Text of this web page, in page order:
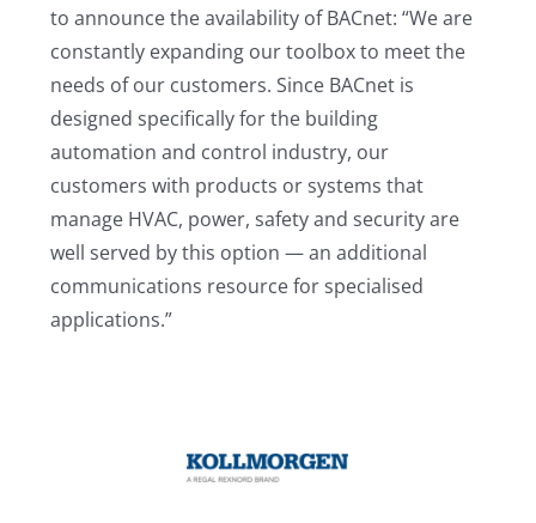
to announce the availability of BACnet: “We are
constantly expanding our toolbox to meet the
needs of our customers. Since BACnet is
designed specifically for the building
automation and control industry, our
customers with products or systems that
manage HVAC, power, safety and security are
well served by this option — an additional
communications resource for specialised
applications.”